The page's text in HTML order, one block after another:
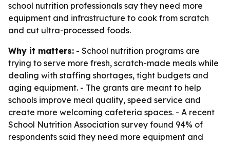
school nutrition professionals say they need more
equipment and infrastructure to cook from scratch
and cut ultra-processed foods.
Why it matters: - School nutrition programs are
trying to serve more fresh, scratch-made meals while
dealing with staffing shortages, tight budgets and
aging equipment. - The grants are meant to help
schools improve meal quality, speed service and
create more welcoming cafeteria spaces. - A recent
School Nutrition Association survey found 94% of
respondents said they need more equipment and